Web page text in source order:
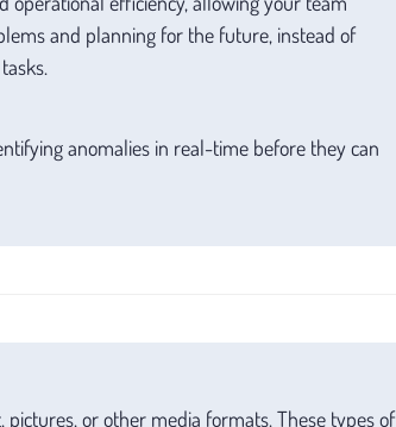
and planning for the future, instead of
anomalies in real-time before they can
or other media formats. These types of